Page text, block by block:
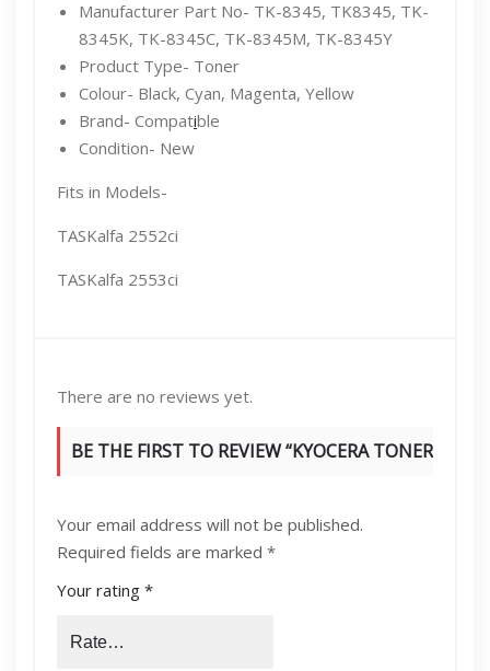
Manufacturer Part No- TK-8345, TK8345, TK-
8345K, TK-8345C, TK-8345M, TK-8345Y
Product Type- Toner
Colour- Black, Cyan, Magenta, Yellow
Brand- Compatible
Condition- New
Fits in Models-
TASKalfa 2552ci
TASKalfa 2553ci
There are no reviews yet.
BE THE FIRST TO REVIEW “KYOCERA TONER
Your email address will not be published.
Required fields are marked *
Your rating *